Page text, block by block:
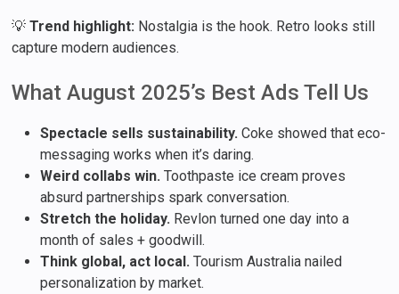
💡Trend highlight: Nostalgia is the hook. Retro looks still
capture modern audiences.
What August 2025’s Best Ads Tell Us
Spectacle sells sustainability. Coke showed that eco-
messaging works when it’s daring.
Weird collabs win. Toothpaste ice cream proves
absurd partnerships spark conversation.
Stretch the holiday. Revlon turned one day into a
month of sales + goodwill.
Think global, act local. Tourism Australia nailed
personalization by market.